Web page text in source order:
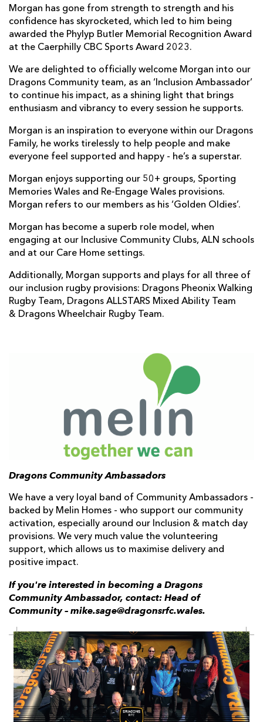
Morgan has gone from strength to strength and his
confidence has skyrocketed, which led to him being
awarded the Phylyp Butler Memorial Recognition Award
at the Caerphilly CBC Sports Award 2023.
We are delighted to officially welcome Morgan into our
Dragons Community team, as an ‘Inclusion Ambassador’
to continue his impact, as a shining light that brings
enthusiasm and vibrancy to every session he supports.
Morgan is an inspiration to everyone within our Dragons
Family, he works tirelessly to help people and make
everyone feel supported and happy - he’s a superstar.
Morgan enjoys supporting our 50+ groups, Sporting
Memories Wales and Re-Engage Wales provisions.
Morgan refers to our members as his ‘Golden Oldies’.
Morgan has become a superb role model, when
engaging at our Inclusive Community Clubs, ALN schools
and at our Care Home settings.
Additionally, Morgan supports and plays for all three of
our inclusion rugby provisions: Dragons Pheonix Walking
Rugby Team, Dragons ALLSTARS Mixed Ability Team
& Dragons Wheelchair Rugby Team.
Dragons Community Ambassadors
We have a very loyal band of Community Ambassadors -
backed by Melin Homes - who support our community
activation, especially around our Inclusion & match day
provisions. We very much value the volunteering
support, which allows us to maximise delivery and
positive impact.
If you're interested in becoming a Dragons
Community Ambassador, contact: Head of
Community – mike.sage@dragonsrfc.wales.